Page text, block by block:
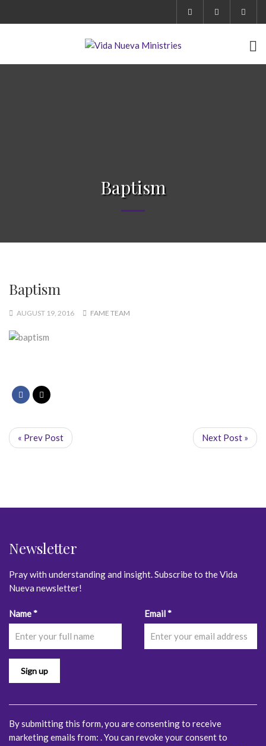
Baptism
Baptism
AUGUST 19, 2016 FAME TEAM
« Prev Post Next Post »
Newsletter
Pray with understanding and insight. Subscribe to the Vida
Nueva newsletter!
Name* Email*
Constant
Contact
Use.
leave
this
By submitting this form, you are consenting to receive
marketing emails from: . You can revoke your consent to